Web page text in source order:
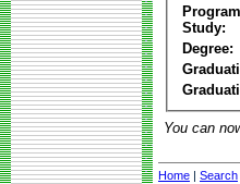
Study:
Degree:
You can
Home | Search